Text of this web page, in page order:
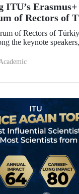
ITU’s
of Rectors of
of Rectors of
the keynote
higher education and
Polish universities.